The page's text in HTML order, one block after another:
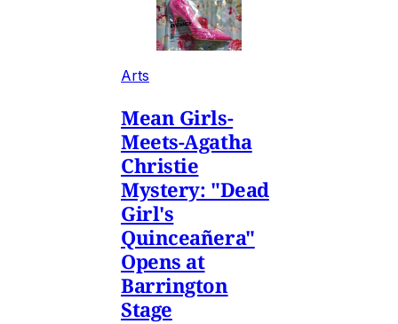
Arts
Mean Girls-
Meets-Agatha
Christie
Mystery: "Dead
Girl's
Quinceañera"
Opens at
Barrington
Stage